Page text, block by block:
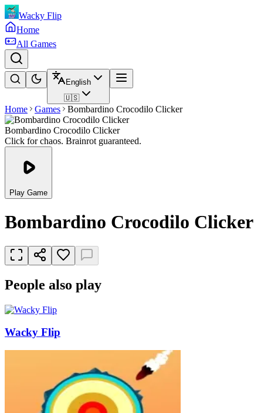
Wacky Flip
Home
All Games
English
🇺🇸
Home Games Bombardino Crocodilo Clicker
Bombardino Crocodilo Clicker
Click for chaos. Brainrot guaranteed.
Play Game
Bombardino Crocodilo Clicker
People also play
Wacky Flip